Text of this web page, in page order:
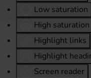
Low saturation
High saturation
Highlight links
Highlight
Screen reader